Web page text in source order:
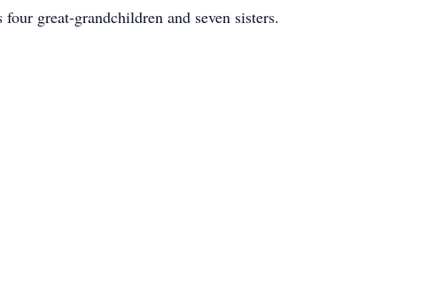
great-grandchildren and seven sisters.